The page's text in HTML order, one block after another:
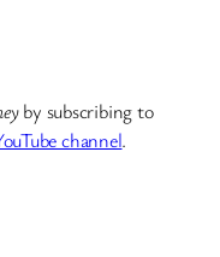
by subscribing to
channel.